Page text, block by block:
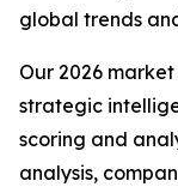
global trends
Our 2026
strategic
scoring and
analysis,